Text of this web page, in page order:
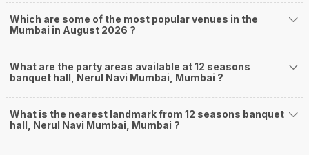
Which are some of the most popular venues in the
Mumbai in August 2026 ?
What are the party areas available at 12 seasons
banquet hall, Nerul Navi Mumbai, Mumbai ?
What is the nearest landmark from 12 seasons banquet
hall, Nerul Navi Mumbai, Mumbai ?